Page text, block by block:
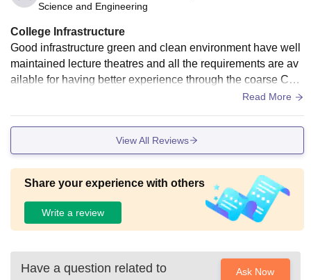
Science and Engineering
College Infrastructure
Good infrastructure green and clean environment have well
maintained lecture theatres and all the requirements are av
ailable for having better experience through the coarse Cam
Read More
View All Reviews
Share your experience with others
Write a review
Have a question related to
Ask Now